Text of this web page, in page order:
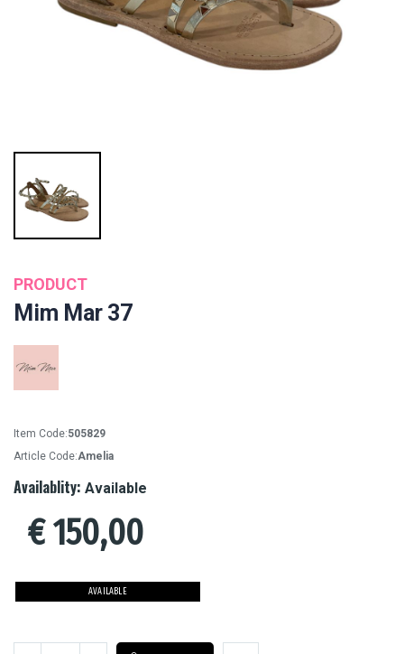
PRODUCT
Mim Mar 37
Item Code:505829
Article Code:Amelia
Availablity: Available
€150,00
AVAILABLE